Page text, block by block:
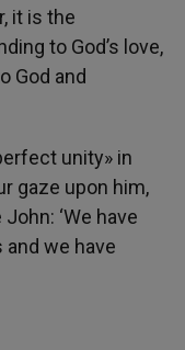
it is the
to God’s love,
God and
unity» in
gaze upon him,
‘We have
we have